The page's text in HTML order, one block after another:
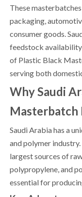
These
packaging,
consumer goods.
feedstock availability
of Plastic Black
serving both
Why Saudi
Saudi Arabia has a
and polymer
largest sources of
polypropylene, and
essential for